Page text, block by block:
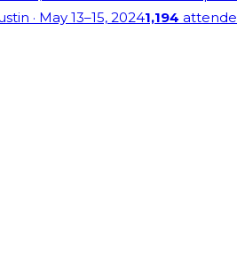
· May 13–15, 20241,194